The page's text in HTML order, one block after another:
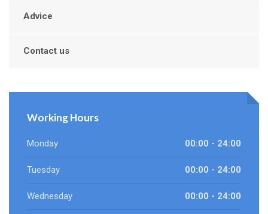
Advice
Contact us
Working Hours
Monday 00:00 - 24:00
Tuesday 00:00 - 24:00
Wednesday 00:00 - 24:00